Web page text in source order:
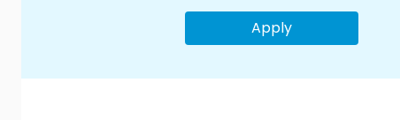
Apply